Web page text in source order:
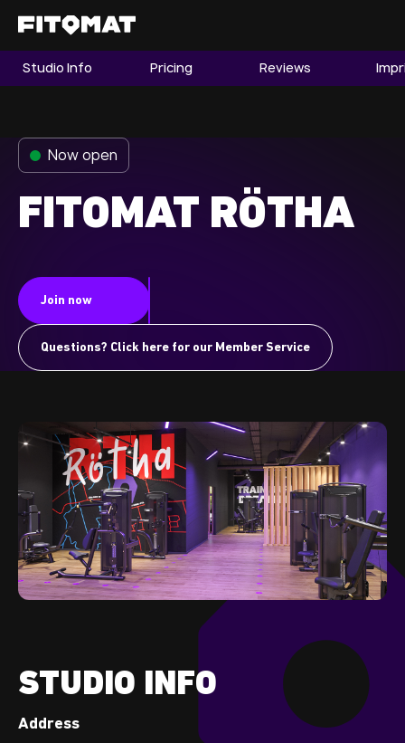
The Gym
Find a Studio Become a Member
Company Fitness
Member LOGIN
Studio Info Pricing Reviews
Now open
FITOMAT RÖTHA
Join now
Questions? Click here for our Member Service
STUDIO INFO
Address